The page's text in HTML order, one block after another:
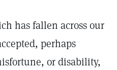
has fallen across our
perhaps
or disability,